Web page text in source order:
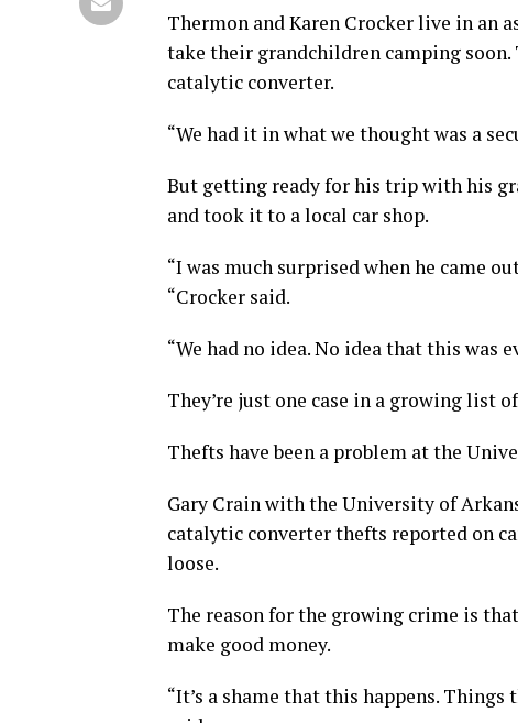
Thermon and Karen Crocker live in an
take their grandchildren camping
catalytic converter.
“We had it in what we thought was a
But getting ready for his trip with his
and took it to a local car shop.
“I was much surprised when he came
“Crocker said.
“We had no idea. No idea that this was
They’re just one case in a growing list
Thefts have been a problem at the
Gary Crain with the University of
catalytic converter thefts reported on
loose.
The reason for the growing crime is
make good money.
“It’s a shame that this happens.